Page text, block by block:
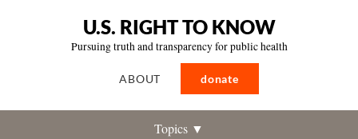
U.S. RIGHT TO KNOW
Pursuing truth and transparency for public health
ABOUT donate
Topics ▼